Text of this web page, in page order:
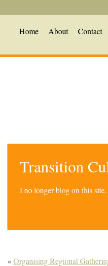
Home About Contact
Transition
I no longer blog on this
«Organising Regional